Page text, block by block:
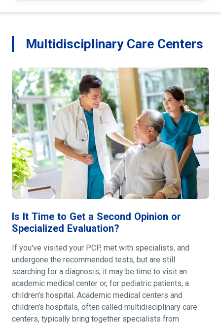
Multidisciplinary Care Centers
Is It Time to Get a Second Opinion or
Specialized Evaluation?
If you've visited your PCP, met with specialists, and
undergone the recommended tests, but are still
searching for a diagnosis, it may be time to visit an
academic medical center or, for pediatric patients, a
children's hospital. Academic medical centers and
children's hospitals, often called multidisciplinary care
centers, typically bring together specialists from